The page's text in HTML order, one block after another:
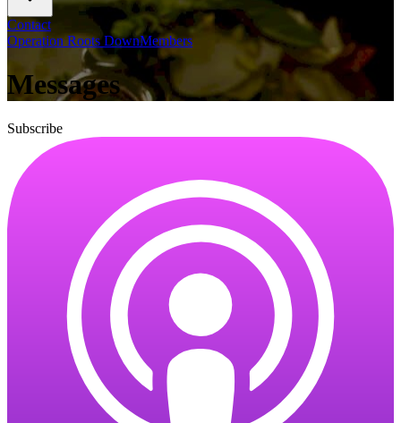
Contact
Operation Roots DownMembers
Messages
Subscribe